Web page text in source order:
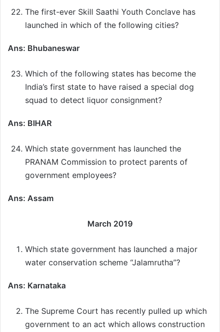
The first-ever Skill Saathi Youth Conclave has
launched in which of the following cities?
Ans: Bhubaneswar
Which of the following states has become the
India’s first state to have raised a special dog
squad to detect liquor consignment?
Ans: BIHAR
Which state government has launched the
PRANAM Commission to protect parents of
government employees?
Ans: Assam
March 2019
Which state government has launched a major
water conservation scheme “Jalamrutha”?
Ans: Karnataka
The Supreme Court has recently pulled up which
government to an act which allows construction